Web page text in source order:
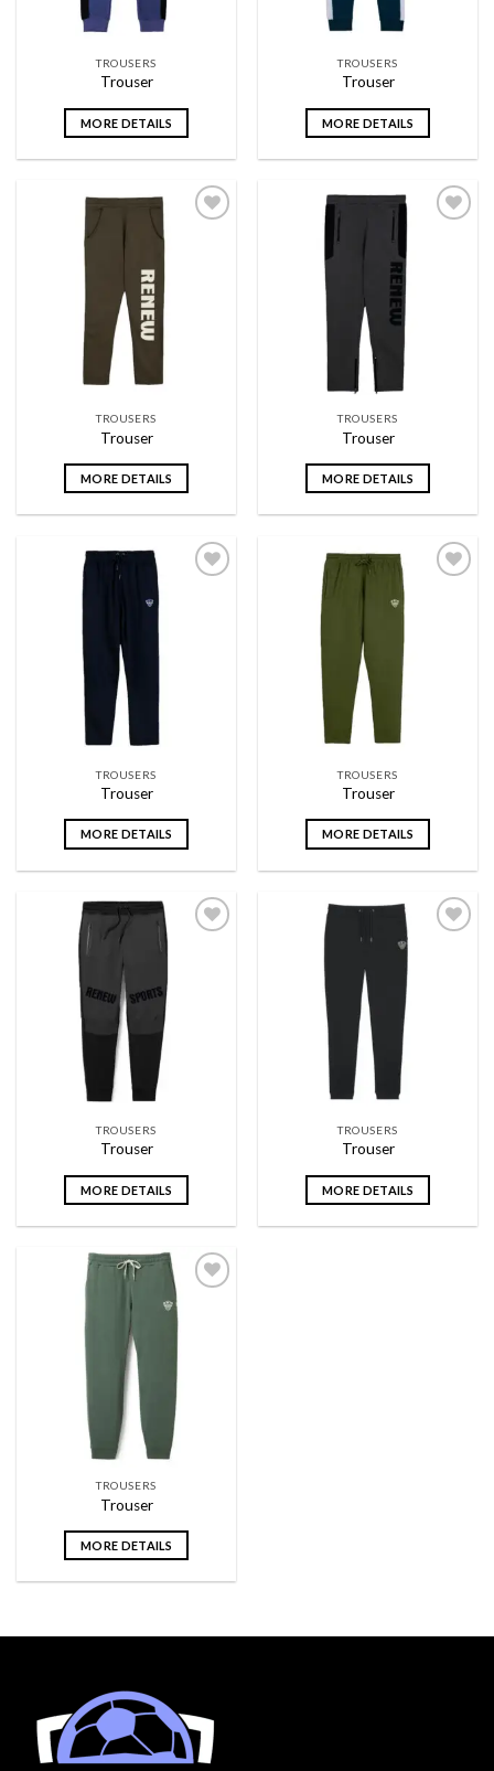
TROUSERS
Trouser
MORE DETAILS
TROUSERS
Trouser
MORE DETAILS
TROUSERS
Trouser
MORE DETAILS
TROUSERS
Trouser
MORE DETAILS
TROUSERS
Trouser
MORE DETAILS
TROUSERS
Trouser
MORE DETAILS
TROUSERS
Trouser
MORE DETAILS
TROUSERS
Trouser
MORE DETAILS
TROUSERS
Trouser
MORE DETAILS